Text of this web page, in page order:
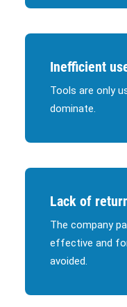
Inefficient
Tools are only
dominate.
Lack of
The company
effective and
avoided.